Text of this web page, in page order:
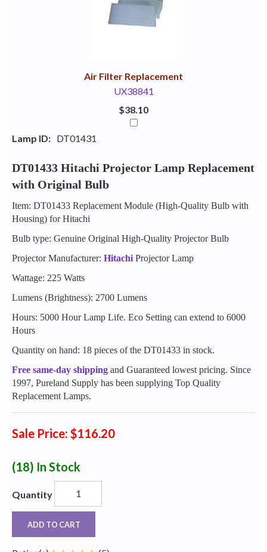
Air Filter Replacement
UX38841
$38.10
Lamp ID: DT01431
DT01433 Hitachi Projector Lamp Replacement
with Original Bulb
Item: DT01433 Replacement Module (High-Quality Bulb with
Housing) for Hitachi
Bulb type: Genuine Original High-Quality Projector Bulb
Projector Manufacturer: Hitachi Projector Lamp
Wattage: 225 Watts
Lumens (Brightness): 2700 Lumens
Hours: 5000 Hour Lamp Life. Eco Setting can extend to 6000
Hours
Quantity on hand: 18 pieces of the DT01433 in stock.
Free same-day shipping and Guaranteed lowest pricing. Since
1997, Pureland Supply has been supplying Top Quality
Replacement Lamps.
Sale Price: $116.20
(18) In Stock
Quantity
ADD TO CART